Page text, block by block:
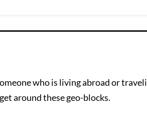
who is living abroad or
around these geo-blocks.